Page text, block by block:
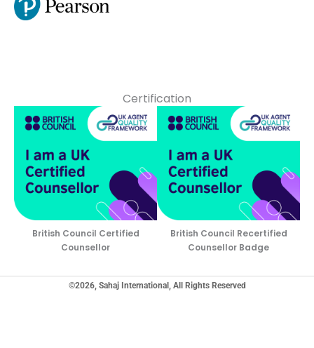
Certification
British Council Certified
Counsellor
British Council Recertified
Counsellor Badge
©2026, Sahaj International, All Rights Reserved